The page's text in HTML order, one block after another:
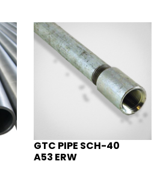
GTC PIPE SCH-40
A53 ERW